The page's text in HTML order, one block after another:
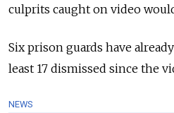
culprits caught on video
Six prison guards have
least 17 dismissed since the
NEWS